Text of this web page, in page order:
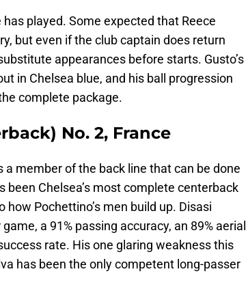
played. Some expected that Reece
but even if the club captain does return
appearances before starts. Gusto’s
in Chelsea blue, and his ball progression
complete package.
No. 2, France
member of the back line that can be done
Chelsea’s most complete centerback
Pochettino’s men build up. Disasi
a 91% passing accuracy, an 89% aerial
rate. His one glaring weakness this
has been the only competent long-passer